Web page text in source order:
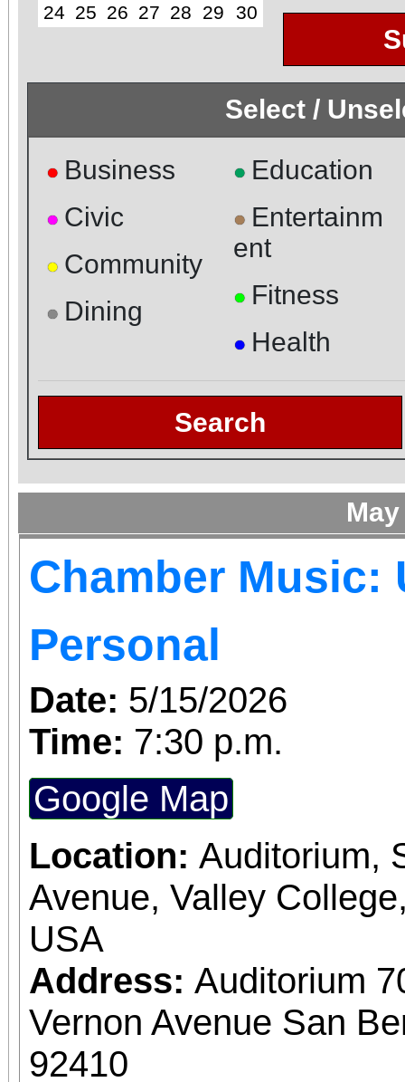
24 25 26 27 28 29 30
Select /
● Business
● Civic
● Community
● Dining
● Education
● Entertainm
ent
● Fitness
● Health
Search
Chamber Music:
Personal
Date: 5/15/2026
Time: 7:30 p.m.
Google Map
Location: Auditorium,
Avenue, Valley
USA
Address: Auditorium
Vernon Avenue San
92410